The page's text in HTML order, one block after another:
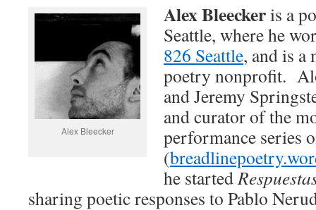
Alex Bleecker
Alex Bleeckeris a
Seattle, where he
826 Seattle, and is a
poetry nonprofit.
and Jeremy
and curator of the
performance series
(
he started
sharing poetic responses to Pablo